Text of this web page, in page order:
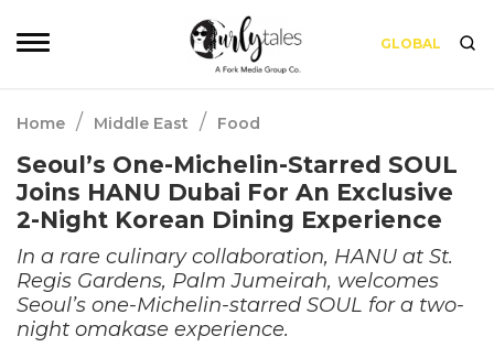
GLOBAL
Home / Middle East / Food
Seoul’s One-Michelin-Starred SOUL
Joins HANU Dubai For An Exclusive
2-Night Korean Dining Experience
In a rare culinary collaboration, HANU at St.
Regis Gardens, Palm Jumeirah, welcomes
Seoul’s one-Michelin-starred SOUL for a two-
night omakase experience.